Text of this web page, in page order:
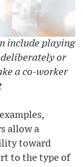
include playing
or
a co-worker
allow a
toward
to the type of